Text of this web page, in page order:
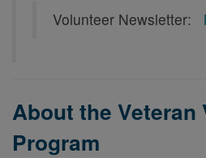
Volunteer Newsletter:
About the Veteran
Program